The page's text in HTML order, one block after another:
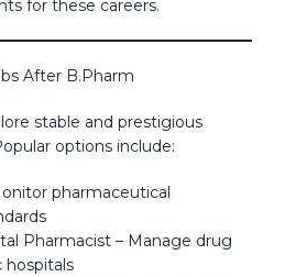
for these careers.
After B.Pharm
stable and prestigious
options include:
pharmaceutical
Pharmacist – Manage drug
hospitals